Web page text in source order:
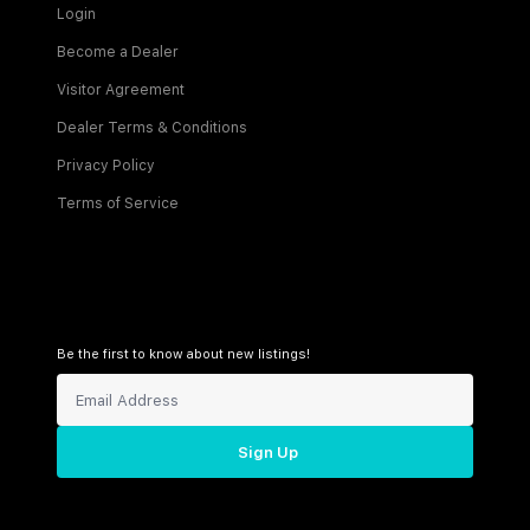
Login
Become a Dealer
Visitor Agreement
Dealer Terms & Conditions
Privacy Policy
Terms of Service
Be the first to know about new listings!
Sign Up